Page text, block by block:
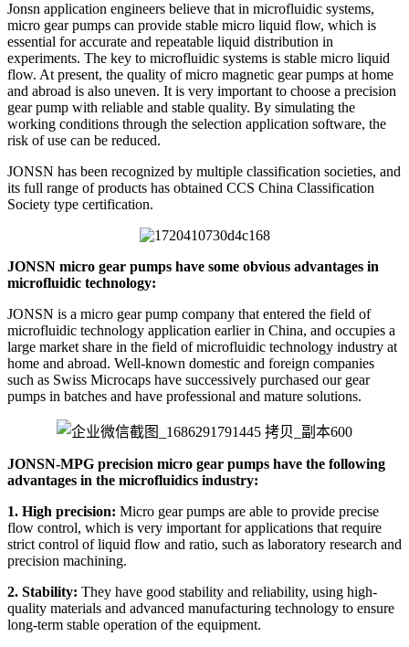
Jonsn application engineers believe that in microfluidic systems,
micro gear pumps can provide stable micro liquid flow, which is
essential for accurate and repeatable liquid distribution in
experiments. The key to microfluidic systems is stable micro liquid
flow. At present, the quality of micro magnetic gear pumps at home
and abroad is also uneven. It is very important to choose a precision
gear pump with reliable and stable quality. By simulating the
working conditions through the selection application software, the
risk of use can be reduced.
JONSN has been recognized by multiple classification societies, and
its full range of products has obtained CCS China Classification
Society type certification.
JONSN micro gear pumps have some obvious advantages in
microfluidic technology:
JONSN is a micro gear pump company that entered the field of
microfluidic technology application earlier in China, and occupies a
large market share in the field of microfluidic technology industry at
home and abroad. Well-known domestic and foreign companies
such as Swiss Microcaps have successively purchased our gear
pumps in batches and have professional and mature solutions.
JONSN-MPG precision micro gear pumps have the following
advantages in the microfluidics industry:
1. High precision: Micro gear pumps are able to provide precise
flow control, which is very important for applications that require
strict control of liquid flow and ratio, such as laboratory research and
precision machining.
2. Stability: They have good stability and reliability, using high-
quality materials and advanced manufacturing technology to ensure
long-term stable operation of the equipment.